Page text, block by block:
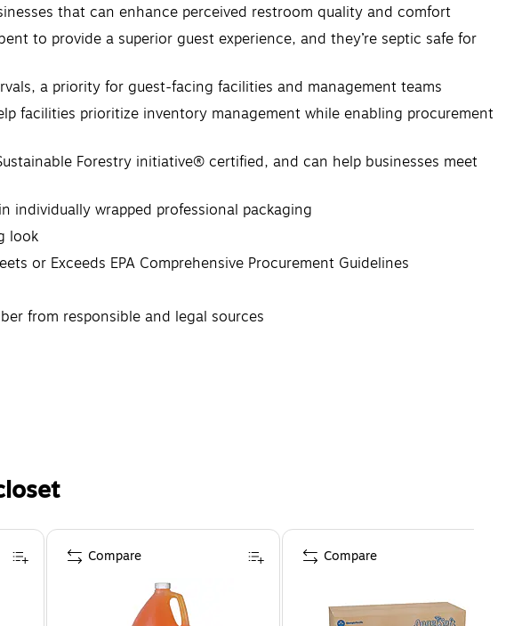
that can enhance perceived restroom quality and comfort
to provide a superior guest experience, and they’re septic safe for
a priority for guest-facing facilities and management teams
facilities prioritize inventory management while enabling procurement
Forestry initiative® certified, and can help businesses meet
individually wrapped professional packaging
look
or Exceeds EPA Comprehensive Procurement Guidelines
from responsible and legal sources
Compare Compare